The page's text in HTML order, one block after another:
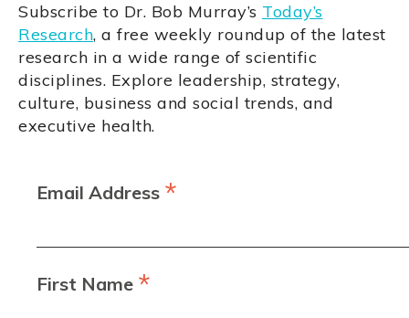
Subscribe to Dr. Bob Murray’s Today’s
Research, a free weekly roundup of the latest
research in a wide range of scientific
disciplines. Explore leadership, strategy,
culture, business and social trends, and
executive health.
Email Address *
First Name *